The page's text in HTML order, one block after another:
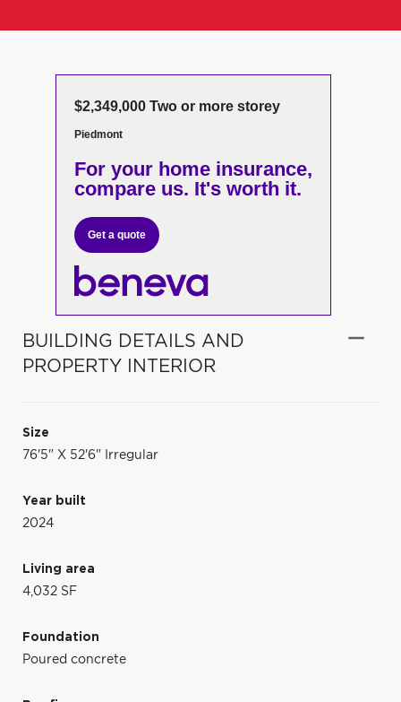
$2,349,000 Two or more storey
Piedmont
For your home insurance,
compare us. It's worth it.
Get a quote
BUILDING DETAILS AND
PROPERTY INTERIOR
Size
76'5" X 52'6" Irregular
Year built
2024
Living area
4,032 SF
Foundation
Poured concrete